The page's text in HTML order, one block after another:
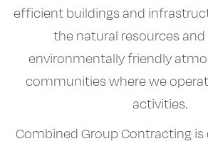
efficient buildings and
the natural resources and
environmentally friendly
communities where we
activities.
Combined Group Contracting